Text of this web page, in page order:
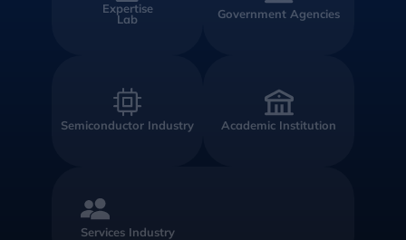
Expertise
Lab Government Agencies
Semiconductor Industry Academic Institution
Services Industry